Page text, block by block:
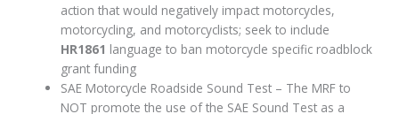
action that would negatively impact motorcycles,
motorcycling, and motorcyclists; seek to include
HR1861 language to ban motorcycle specific roadblock
grant funding
SAE Motorcycle Roadside Sound Test – The MRF to
NOT promote the use of the SAE Sound Test as a